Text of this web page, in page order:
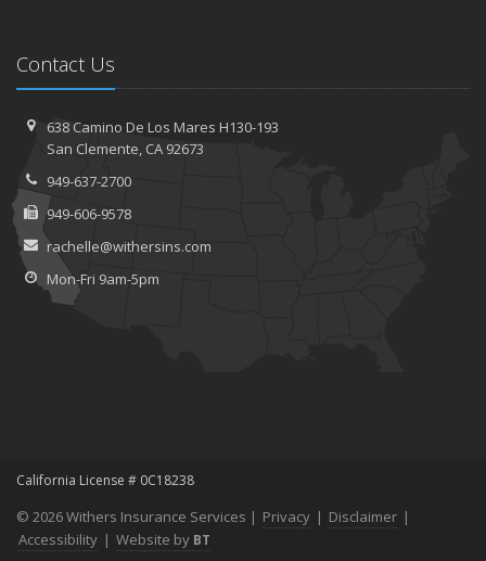
Contact Us
638 Camino De Los Mares H130-193
San Clemente, CA 92673
949-637-2700
949-606-9578
rachelle@withersins.com
Mon-Fri 9am-5pm
California License # 0C18238
© 2026 Withers Insurance Services | Privacy | Disclaimer |
Accessibility | Website by BT